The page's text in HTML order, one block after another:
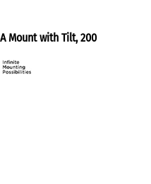
Mount with Tilt, 200